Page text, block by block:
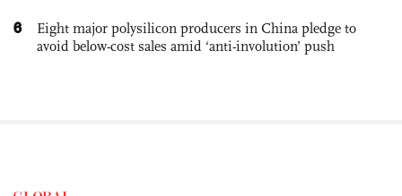
6
Eight major polysilicon producers in China pledge to
avoid below-cost sales amid ‘anti-involution’ push